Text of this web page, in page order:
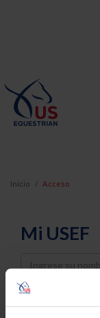
Inicio Acceso
Mi USEF
Username
Password